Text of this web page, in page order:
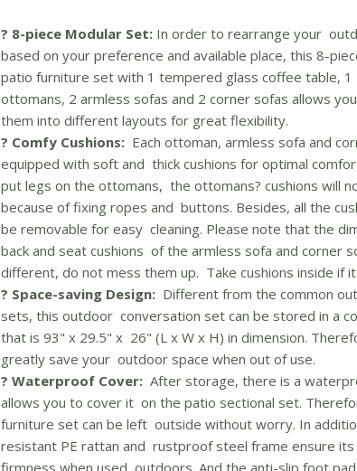
? 8-piece Modular Set: In order to rearrange your
based on your preference and available place, this 8-
patio furniture set with 1 tempered glass coffee table,
ottomans, 2 armless sofas and 2 corner sofas allows
them into different layouts for great flexibility.
? Comfy Cushions: Each ottoman, armless sofa and
equipped with soft and thick cushions for optimal
put legs on the ottomans, the ottomans? cushions will
because of fixing ropes and buttons. Besides, all the
be removable for easy cleaning. Please note that the
back and seat cushions of the armless sofa and corner
different, do not mess them up. Take cushions inside if it
? Space-saving Design: Different from the common
sets, this outdoor conversation set can be stored in a
that is 93" x 29.5" x 26" (L x W x H) in dimension.
greatly save your outdoor space when out of use.
? Waterproof Cover: After storage, there is a
allows you to cover it on the patio sectional set.
furniture set can be left outside without worry. In
resistant PE rattan and rustproof steel frame ensure its
firmness when used outdoors. And the anti-slip foot